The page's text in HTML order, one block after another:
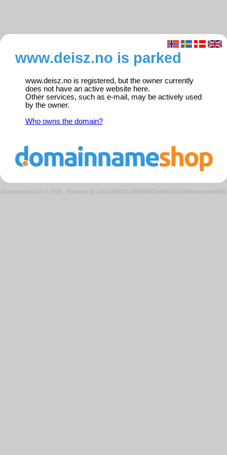
www.deisz.no is parked
www.deisz.no is registered, but the owner currently
does not have an active website here.
Other services, such as e-mail, may be actively used
by the owner.
Who owns the domain?
Domeneshop AS © 2026 · Request ID: b01a998725c3f184d207ea6f9137eb8a/parkedweb01